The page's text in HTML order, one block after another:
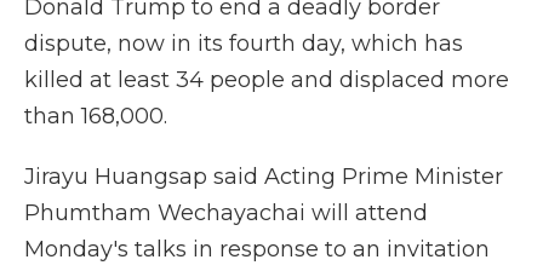
Donald Trump to end a deadly border
dispute, now in its fourth day, which has
killed at least 34 people and displaced more
than 168,000.
Jirayu Huangsap said Acting Prime Minister
Phumtham Wechayachai will attend
Monday's talks in response to an invitation